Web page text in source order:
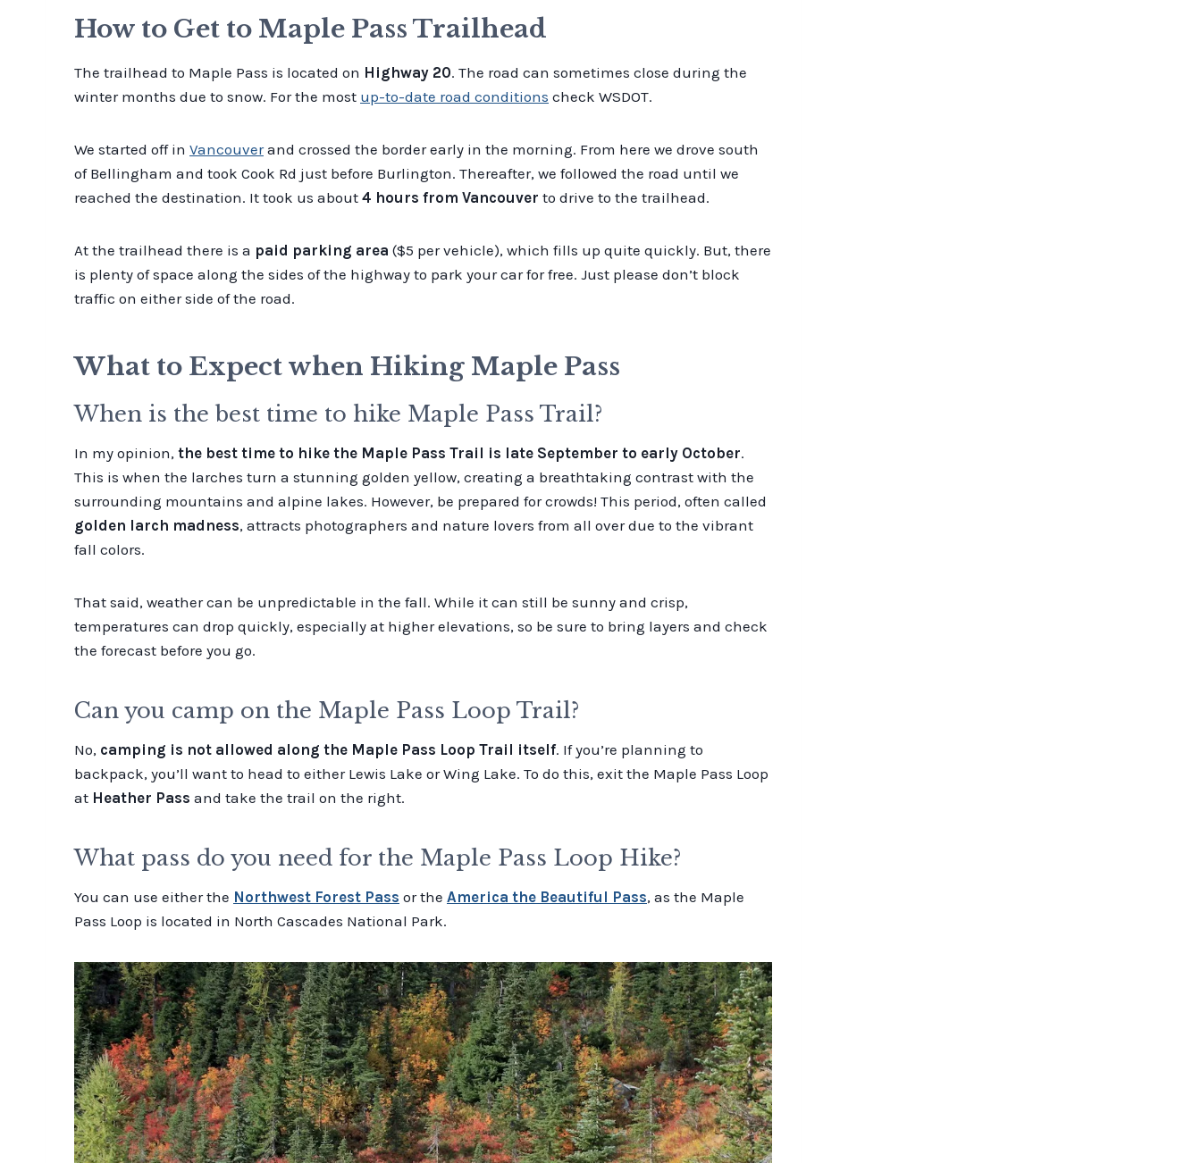
How to Get to Maple Pass Trailhead
The trailhead to Maple Pass is located on Highway 20. The road can sometimes close during the
winter months due to snow. For the most up-to-date road conditions check WSDOT.
We started off in Vancouverand crossed the border early in the morning. From here we drove south
of Bellingham and took Cook Rd just before Burlington. Thereafter, we followed the road until we
reached the destination. It took us about 4 hours from Vancouver to drive to the trailhead.
At the trailhead there is a paid parking area ($5 per vehicle), which fills up quite quickly. But, there
is plenty of space along the sides of the highway to park your car for free. Just please don’t block
traffic on either side of the road.
What to Expect when Hiking Maple Pass
When is the best time to hike Maple Pass Trail?
In my opinion, the best time to hike the Maple Pass Trail is late September to early October.
This is when the larches turn a stunning golden yellow, creating a breathtaking contrast with the
surrounding mountains and alpine lakes. However, be prepared for crowds! This period, often called
golden larch madness, attracts photographers and nature lovers from all over due to the vibrant
fall colors.
That said, weather can be unpredictable in the fall. While it can still be sunny and crisp,
temperatures can drop quickly, especially at higher elevations, so be sure to bring layers and check
the forecast before you go.
Can you camp on the Maple Pass Loop Trail?
No, camping is not allowed along the Maple Pass Loop Trail itself. If you’re planning to
backpack, you’ll want to head to either Lewis Lake or Wing Lake. To do this, exit the Maple Pass Loop
at Heather Pass and take the trail on the right.
What pass do you need for the Maple Pass Loop Hike?
You can use either the Northwest Forest Pass or the America the Beautiful Pass, as the Maple
Pass Loop is located in North Cascades National Park.